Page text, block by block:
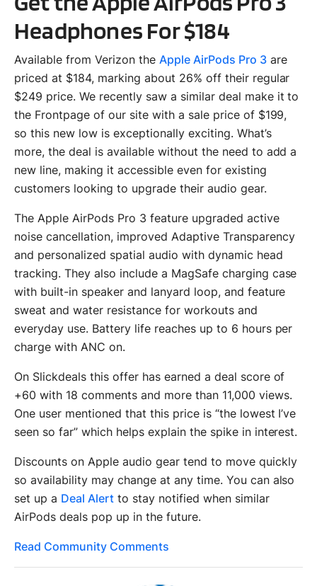
Headphones For $184
Available from Verizon the Apple AirPods Pro 3are
priced at $184, marking about 26% off their regular
$249 price. We recently saw a similar deal make it to
the Frontpage of our site with a sale price of $199,
so this new low is exceptionally exciting. What’s
more, the deal is available without the need to add a
new line, making it accessible even for existing
customers looking to upgrade their audio gear.
The Apple AirPods Pro 3 feature upgraded active
noise cancellation, improved Adaptive Transparency
and personalized spatial audio with dynamic head
tracking. They also include a MagSafe charging case
with built-in speaker and lanyard loop, and feature
sweat and water resistance for workouts and
everyday use. Battery life reaches up to 6 hours per
charge with ANC on.
On Slickdeals this offer has earned a deal score of
+60 with 18 comments and more than 11,000 views.
One user mentioned that this price is “the lowest I’ve
seen so far” which helps explain the spike in interest.
Discounts on Apple audio gear tend to move quickly
so availability may change at any time. You can also
set up a Deal Alertto stay notified when similar
AirPods deals pop up in the future.
Read Community Comments